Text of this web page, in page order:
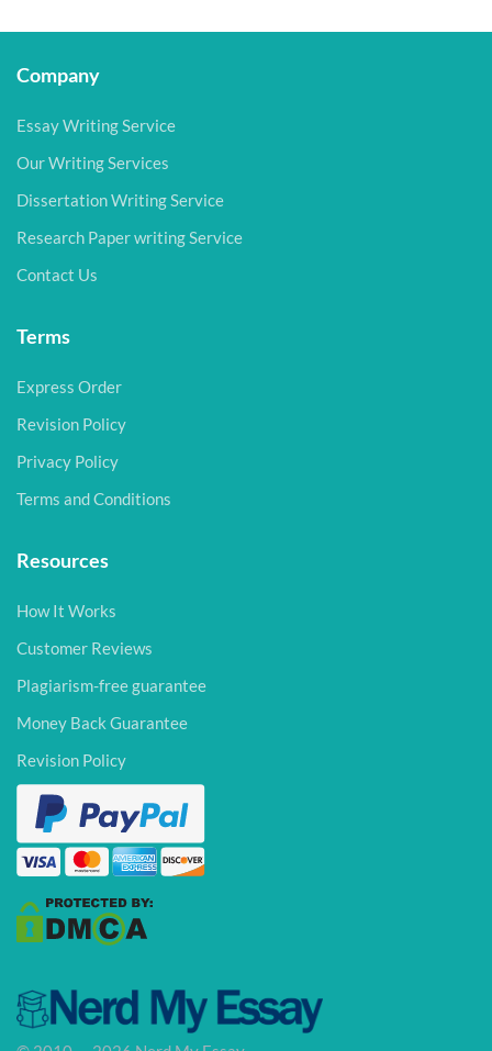
Company
Essay Writing Service
Our Writing Services
Dissertation Writing Service
Research Paper writing Service
Contact Us
Terms
Express Order
Revision Policy
Privacy Policy
Terms and Conditions
Resources
How It Works
Customer Reviews
Plagiarism-free guarantee
Money Back Guarantee
Revision Policy